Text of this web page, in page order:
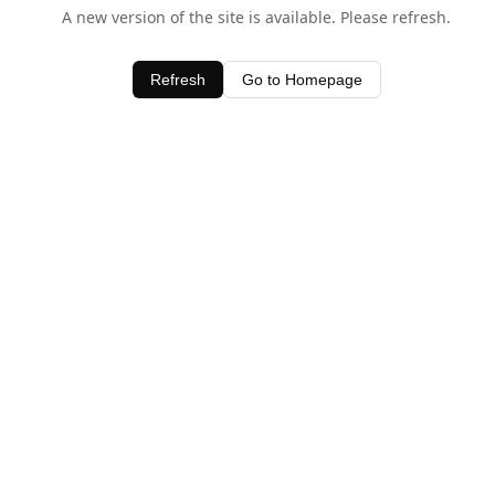
A new version of the site is available. Please refresh.
Refresh Go to Homepage